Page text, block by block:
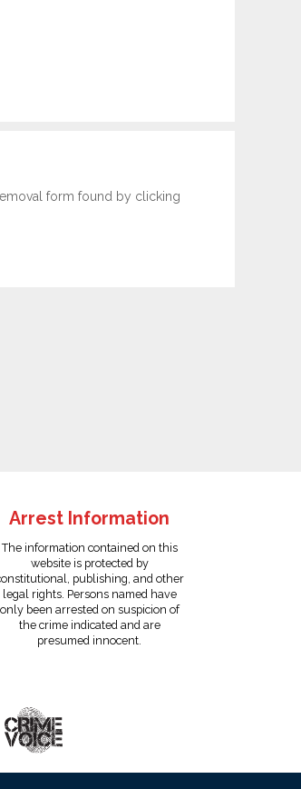
form found by clicking
Arrest Information
The information contained on this
website is protected by
publishing, and other
legal rights. Persons named have
only been arrested on suspicion of
the crime indicated and are
presumed innocent.